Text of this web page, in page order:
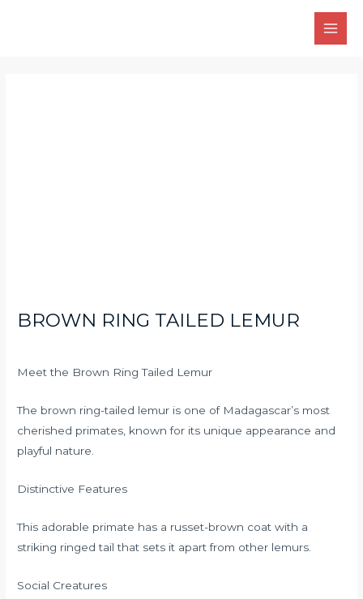
Main
BROWN RING TAILED LEMUR
Meet the Brown Ring Tailed Lemur
The brown ring-tailed lemur is one of Madagascar’s most
cherished primates, known for its unique appearance and
playful nature.
Distinctive Features
This adorable primate has a russet-brown coat with a
striking ringed tail that sets it apart from other lemurs.
Social Creatures